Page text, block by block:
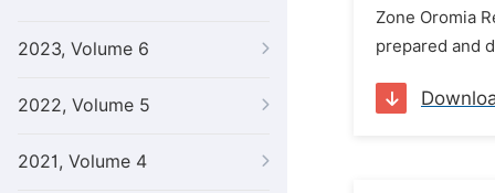
2023, Volume 6
2022, Volume 5
2021, Volume 4
Zone Oromia
prepared and